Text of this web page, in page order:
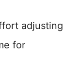
adjusting
for